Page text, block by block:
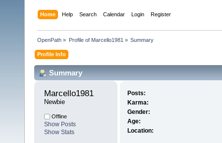
Home Help Search Calendar Login Register
OpenPath » Profile of Marcello1981 » Summary
Profile Info
Summary
Marcello1981
Newbie
Offline
Show Posts
Show Stats
Posts:
Karma:
Gender:
Age:
Location: